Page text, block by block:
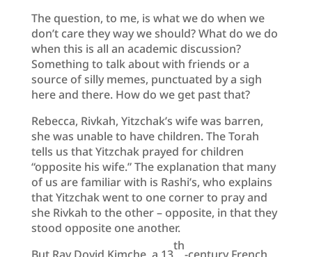
The question, to me, is what we do when we
don’t care they way we should? What do we do
when this is all an academic discussion?
Something to talk about with friends or a
source of silly memes, punctuated by a sigh
here and there. How do we get past that?
Rebecca, Rivkah, Yitzchak’s wife was barren,
she was unable to have children. The Torah
tells us that Yitzchak prayed for children
“opposite his wife.” The explanation that many
of us are familiar with is Rashi’s, who explains
that Yitzchak went to one corner to pray and
she Rivkah to the other – opposite, in that they
stood opposite one another.
But Rav Dovid Kimche, a 13
th
-century French